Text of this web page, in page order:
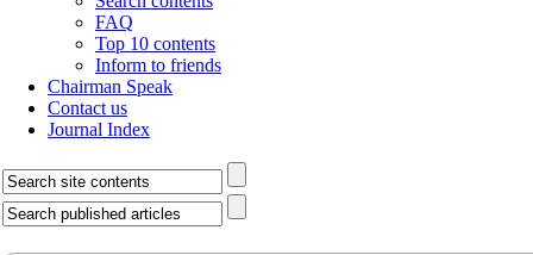
FAQ
Top 10 contents
Inform to friends
Chairman Speak
Contact us
Journal Index